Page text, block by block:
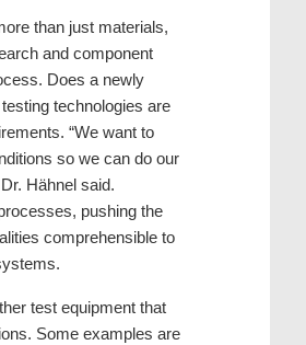
than just materials,
and component
Does a newly
technologies are
“We want to
so we can do our
Hähnel said.
pushing the
comprehensible to
test equipment that
Some examples are